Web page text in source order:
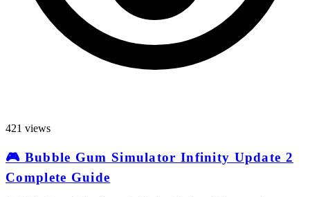
421 views
🎮 Bubble Gum Simulator Infinity Update 2
Complete Guide